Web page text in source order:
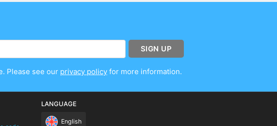
SIGN UP
Please see our privacy policy for more information.
LANGUAGE
English